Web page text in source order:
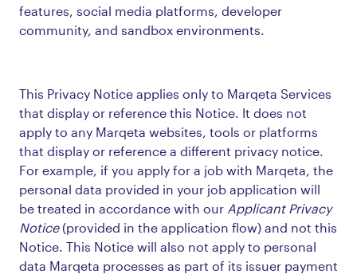
features, social media platforms, developer
community, and sandbox environments.
This Privacy Notice applies only to Marqeta Services
that display or reference this Notice. It does not
apply to any Marqeta websites, tools or platforms
that display or reference a different privacy notice.
For example, if you apply for a job with Marqeta, the
personal data provided in your job application will
be treated in accordance with our Applicant Privacy
Notice(provided in the application flow) and not this
Notice. This Notice will also not apply to personal
data Marqeta processes as part of its issuer payment